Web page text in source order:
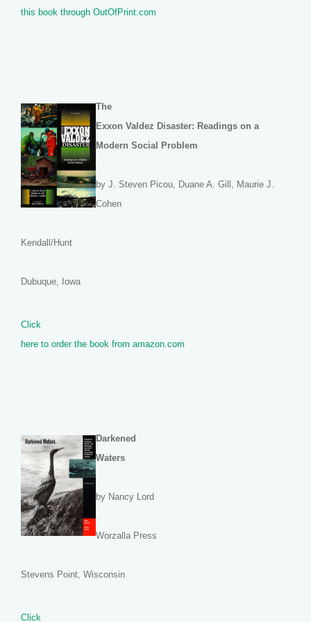
this book through OutOfPrint.com
The
Exxon Valdez Disaster: Readings on a
Modern Social Problem
by J. Steven Picou, Duane A. Gill, Maurie J.
Cohen
Kendall/Hunt
Dubuque, Iowa
Click
here to order the book from amazon.com
Darkened
Waters
by Nancy Lord
Worzalla Press
Stevens Point, Wisconsin
Click